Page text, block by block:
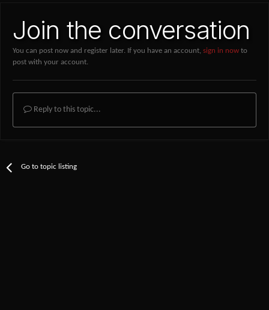
Join the conversation
You can post now and register later. If you have an account, sign in now to
post with your account.
Reply to this topic...
Go to topic listing